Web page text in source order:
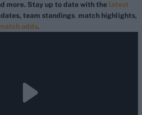
more. Stay up to date with the latest
team standings, match highlights,
odds.